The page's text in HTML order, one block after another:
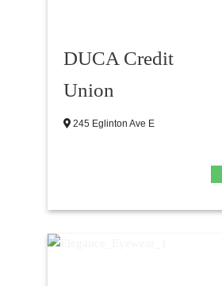
DUCA Credit
Union
245 Eglinton Ave E